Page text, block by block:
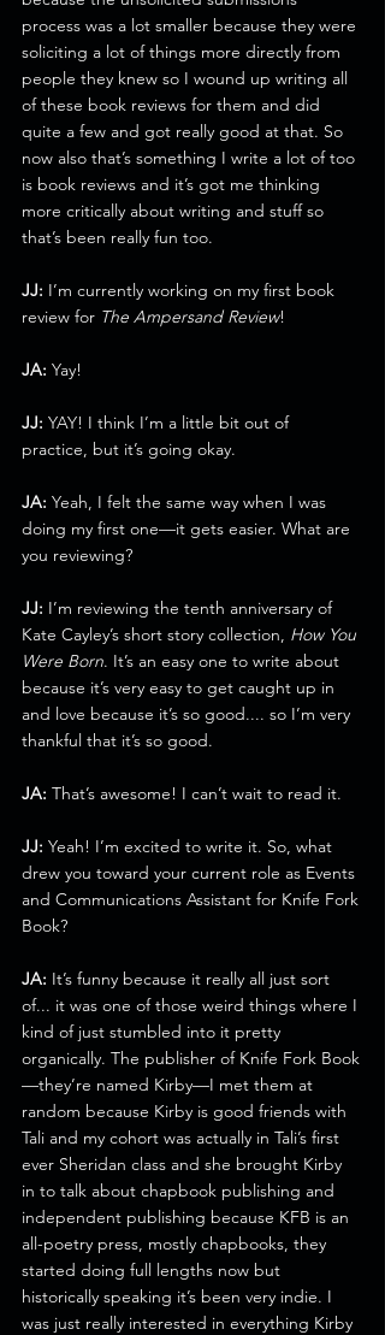
process was a lot smaller because they were
soliciting a lot of things more directly from
people they knew so I wound up writing all
of these book reviews for them and did
quite a few and got really good at that. So
now also that’s something I write a lot of too
is book reviews and it’s got me thinking
more critically about writing and stuff so
that’s been really fun too.
JJ: I’m currently working on my first book
review for The Ampersand Review!
JA: Yay!
JJ: YAY! I think I’m a little bit out of
practice, but it’s going okay.
JA: Yeah, I felt the same way when I was
doing my first one—it gets easier. What are
you reviewing?
JJ: I’m reviewing the tenth anniversary of
Kate Cayley’s short story collection, How You
Were Born. It’s an easy one to write about
because it’s very easy to get caught up in
and love because it’s so good.... so I’m very
thankful that it’s so good.
JA: That’s awesome! I can’t wait to read it.
JJ: Yeah! I’m excited to write it. So, what
drew you toward your current role as Events
and Communications Assistant for Knife Fork
Book?
JA: It’s funny because it really all just sort
of... it was one of those weird things where I
kind of just stumbled into it pretty
organically. The publisher of Knife Fork Book
—they’re named Kirby—I met them at
random because Kirby is good friends with
Tali and my cohort was actually in Tali’s first
ever Sheridan class and she brought Kirby
in to talk about chapbook publishing and
independent publishing because KFB is an
all-poetry press, mostly chapbooks, they
started doing full lengths now but
historically speaking it’s been very indie. I
was just really interested in everything Kirby